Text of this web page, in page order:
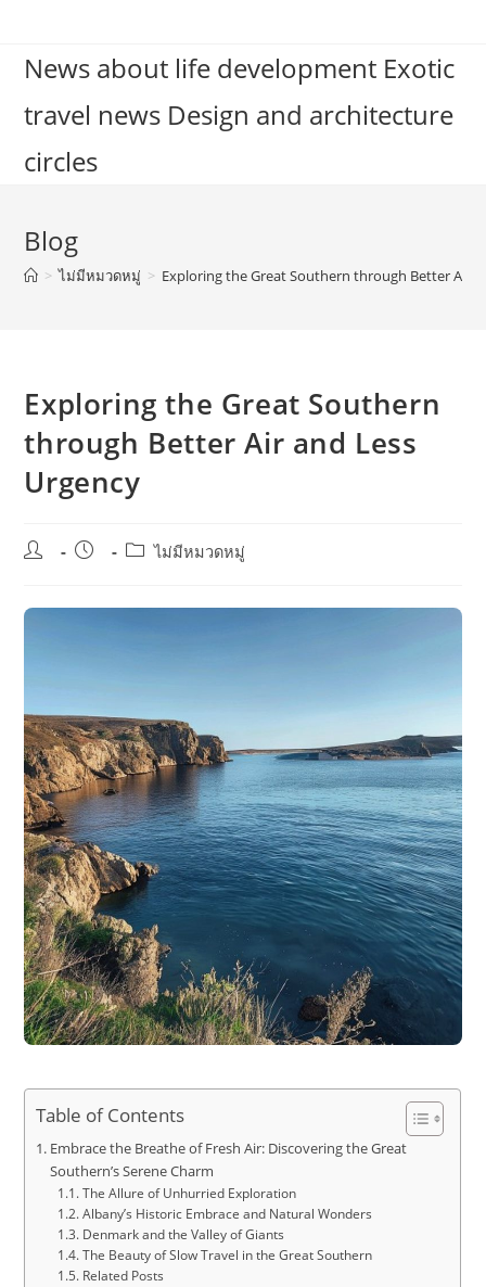
contentNews about life development Exotic
travel news Design and architecture
circles
Blog
> ไม่มีหมวดหมู่ > Exploring the Great Southern through Better Air
Exploring the Great Southern
through Better Air and Less
Urgency
Post
Post
Postไม่มีหมวดหมู่
Table of Contents
Embrace the Breathe of Fresh Air: Discovering the Great
Southern’s Serene Charm
The Allure of Unhurried Exploration
Albany’s Historic Embrace and Natural Wonders
Denmark and the Valley of Giants
The Beauty of Slow Travel in the Great Southern
Related Posts